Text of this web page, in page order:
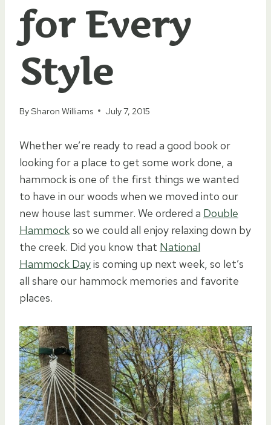
for Every
Style
BySharon Williams July 7, 2015
Whether we’re ready to read a good book or
looking for a place to get some work done, a
hammock is one of the first things we wanted
to have in our woods when we moved into our
new house last summer. We ordered a Double
Hammock so we could all enjoy relaxing down by
the creek. Did you know that National
Hammock Dayis coming up next week, so let’s
all share our hammock memories and favorite
places.